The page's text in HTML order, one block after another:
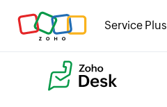
Service Plus